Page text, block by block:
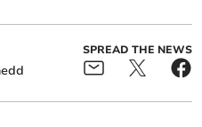
SPREAD THE NEWS